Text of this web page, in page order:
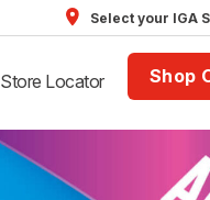
Select your IGA
Store Locator Shop